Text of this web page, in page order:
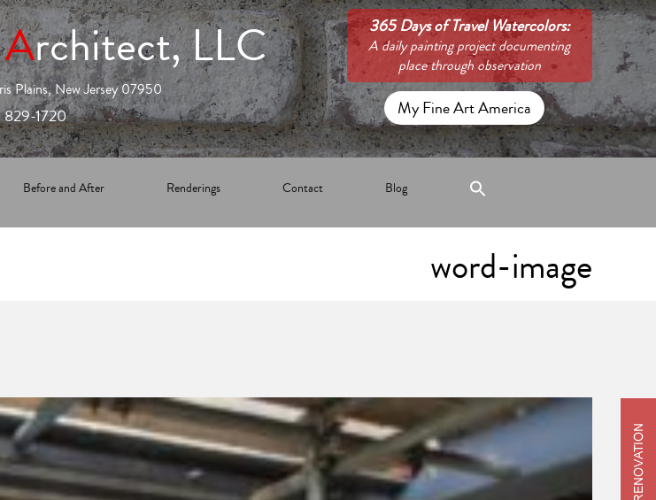
Architect, LLC
Plains, New Jersey 07950
1720
365 Days of Travel Watercolors:
A daily painting project documenting
place through observation
My Fine Art America
Before and After Renderings Contact Blog
word-image